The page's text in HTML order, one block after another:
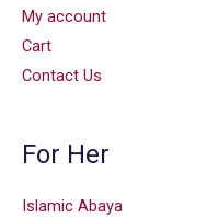
My account
Cart
Contact Us
For Her
Islamic Abaya